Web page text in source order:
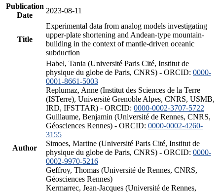
Publication
Date
2023-08-11
Title
Experimental data from analog models investigating
upper-plate shortening and Andean-type mountain-
building in the context of mantle-driven oceanic
subduction
Author
Habel, Tania (Université Paris Cité, Institut de
physique du globe de Paris, CNRS) - ORCID: 0000-
0001-8661-5003
Replumaz, Anne (Institut des Sciences de la Terre
(ISTerre), Université Grenoble Alpes, CNRS, USMB,
IRD, IFSTTAR) - ORCID: 0000-0002-3707-5722
Guillaume, Benjamin (Université de Rennes, CNRS,
Géosciences Rennes) - ORCID: 0000-0002-4260-
3155
Simoes, Martine (Université Paris Cité, Institut de
physique du globe de Paris, CNRS) - ORCID: 0000-
0002-9970-5216
Geffroy, Thomas (Université de Rennes, CNRS,
Géosciences Rennes)
Kermarrec, Jean-Jacques (Université de Rennes,